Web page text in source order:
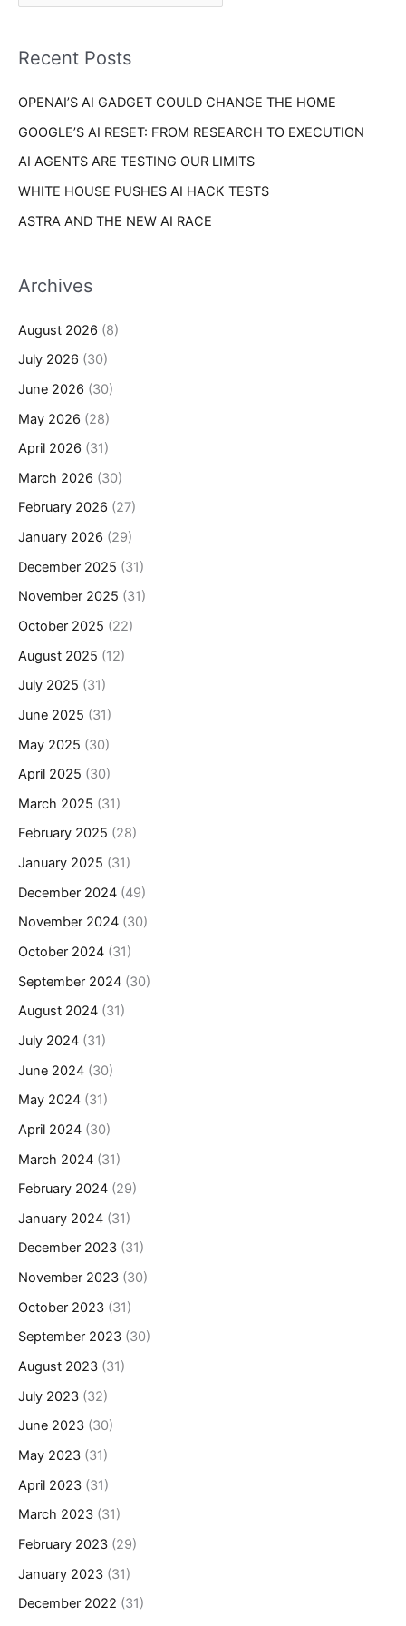
o
:
r
e
Recent Posts
OPENAI’S AI GADGET COULD CHANGE THE HOME
GOOGLE’S AI RESET: FROM RESEARCH TO EXECUTION
AI AGENTS ARE TESTING OUR LIMITS
WHITE HOUSE PUSHES AI HACK TESTS
ASTRA AND THE NEW AI RACE
Archives
August 2026 (8)
July 2026 (30)
June 2026 (30)
May 2026 (28)
April 2026 (31)
March 2026 (30)
February 2026 (27)
January 2026 (29)
December 2025 (31)
November 2025 (31)
October 2025 (22)
August 2025 (12)
July 2025 (31)
June 2025 (31)
May 2025 (30)
April 2025 (30)
March 2025 (31)
February 2025 (28)
January 2025 (31)
December 2024 (49)
November 2024 (30)
October 2024 (31)
September 2024 (30)
August 2024 (31)
July 2024 (31)
June 2024 (30)
May 2024 (31)
April 2024 (30)
March 2024 (31)
February 2024 (29)
January 2024 (31)
December 2023 (31)
November 2023 (30)
October 2023 (31)
September 2023 (30)
August 2023 (31)
July 2023 (32)
June 2023 (30)
May 2023 (31)
April 2023 (31)
March 2023 (31)
February 2023 (29)
January 2023 (31)
December 2022 (31)